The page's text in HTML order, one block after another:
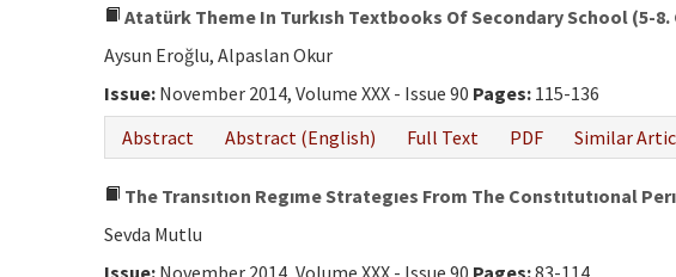
Atatürk Theme In Turkısh Textbooks Of Secondary School (5-8.
Aysun Eroğlu, Alpaslan Okur
Issue: November 2014, Volume XXX - Issue 90 Pages: 115-136
Abstract
Abstract (English) Full Text PDF Similar
The Transıtıon Regıme Strategıes From The Constıtutıonal
Sevda Mutlu
Issue: November 2014, Volume XXX - Issue 90 Pages:83-114